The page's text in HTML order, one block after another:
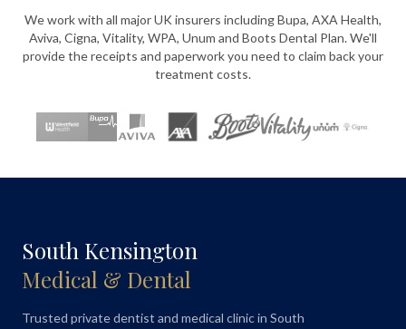
We work with all major UK insurers including Bupa, AXA Health,
Aviva, Cigna, Vitality, WPA, Unum and Boots Dental Plan. We'll
provide the receipts and paperwork you need to claim back your
treatment costs.
South Kensington
Medical & Dental
Trusted private dentist and medical clinic in South